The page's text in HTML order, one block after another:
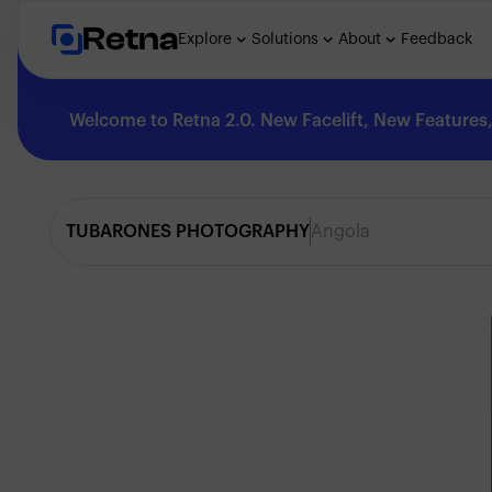
RetnaExplore Solutions About Feedback
Welcome to Retna 2.0. New Facelift, New
TUBARONES PHOTOGRAPHYAngola